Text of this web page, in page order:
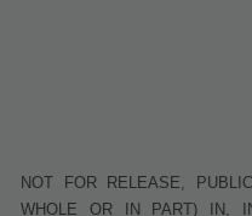
NOT FOR RELEASE,
WHOLE OR IN PART) IN,